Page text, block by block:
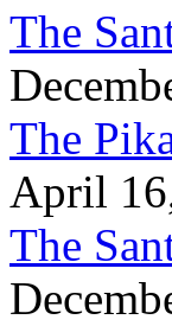
The
The
April
The